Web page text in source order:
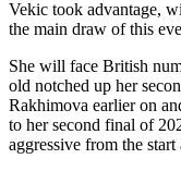
Vekic took advantage,
the main draw of this
She will face British
old notched up her
Rakhimova earlier on
to her second final of
aggressive from the